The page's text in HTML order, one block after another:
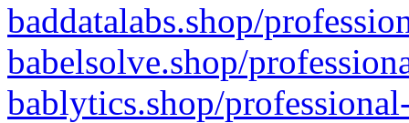
baddatalabs.shop/
babelsolve.shop/
bablytics.shop/